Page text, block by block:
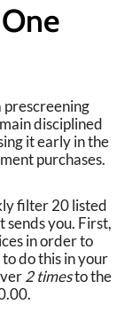
prescreening
disciplined
it early in the
purchases.
filter 20 listed
you. First,
in order to
do this in your
2 timesto the